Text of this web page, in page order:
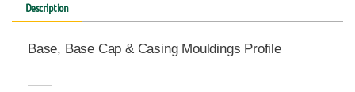
Description
Base, Base Cap & Casing Mouldings Profile